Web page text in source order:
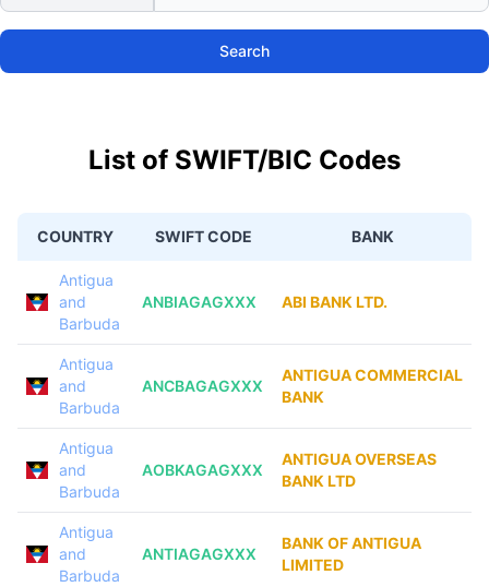
Search
List of SWIFT/BIC Codes
COUNTRY SWIFT CODE BANK
Antigua
and
Barbuda
ANBIAGAGXXX ABI BANK LTD.
Antigua
and
Barbuda
ANCBAGAGXXX
ANTIGUA COMMERCIAL
BANK
Antigua
and
Barbuda
AOBKAGAGXXX
ANTIGUA OVERSEAS
BANK LTD
Antigua
and
Barbuda
ANTIAGAGXXX
BANK OF ANTIGUA
LIMITED